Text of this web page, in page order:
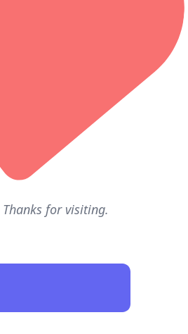
Thanks for visiting.